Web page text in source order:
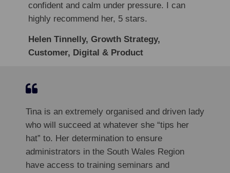
confident and calm under pressure. I can
highly recommend her, 5 stars.
Helen Tinnelly, Growth Strategy,
Customer, Digital & Product
Tina is an extremely organised and driven lady
who will succeed at whatever she “tips her
hat” to. Her determination to ensure
administrators in the South Wales Region
have access to training seminars and